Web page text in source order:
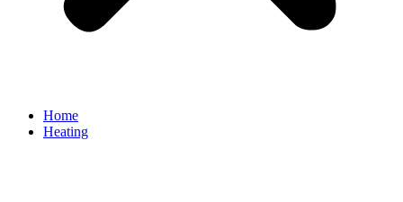
Home
Heating